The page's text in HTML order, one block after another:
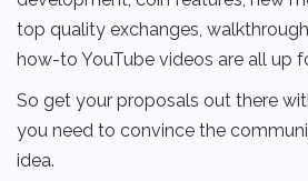
top quality exchanges,
how-to YouTube videos are all up
So get your proposals out there
you need to convince the
idea.